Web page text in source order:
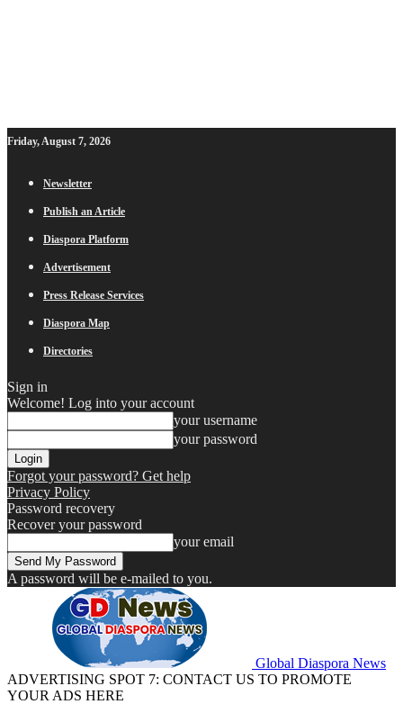
Friday, August 7, 2026
Newsletter
Publish an Article
Diaspora Platform
Advertisement
Press Release Services
Diaspora Map
Directories
Sign in
Welcome! Log into your account
your username
your password
Forgot your password? Get help
Privacy Policy
Password recovery
Recover your password
your email
A password will be e-mailed to you.
Global Diaspora News
ADVERTISING SPOT 7: CONTACT US TO PROMOTE
YOUR ADS HERE